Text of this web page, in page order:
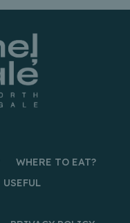
WHERE TO EAT?
USEFUL